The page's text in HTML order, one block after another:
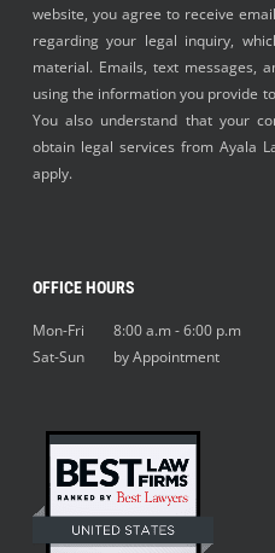
website, you agree to receive
regarding your legal inquiry,
material. Emails, text messages,
using the information you provide
You also understand that your
obtain legal services from Ayala
apply.
OFFICE HOURS
Mon-Fri 8:00 a.m - 6:00 p.m
Sat-Sun by Appointment